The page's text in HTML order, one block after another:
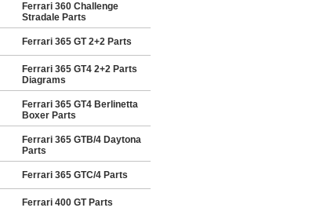
Ferrari 360 Challenge
Stradale Parts
Ferrari 365 GT 2+2 Parts
Ferrari 365 GT4 2+2 Parts
Diagrams
Ferrari 365 GT4 Berlinetta
Boxer Parts
Ferrari 365 GTB/4 Daytona
Parts
Ferrari 365 GTC/4 Parts
Ferrari 400 GT Parts